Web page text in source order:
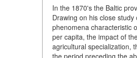
In the 1870's the Baltic
Drawing on his close
phenomena characteristic
per capita, the impact of
agricultural specialization,
the period preceding the